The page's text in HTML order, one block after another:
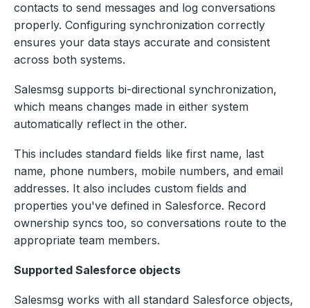
contacts to send messages and log conversations
properly. Configuring synchronization correctly
ensures your data stays accurate and consistent
across both systems.
Salesmsg supports bi-directional synchronization,
which means changes made in either system
automatically reflect in the other.
This includes standard fields like first name, last
name, phone numbers, mobile numbers, and email
addresses. It also includes custom fields and
properties you've defined in Salesforce. Record
ownership syncs too, so conversations route to the
appropriate team members.
Supported Salesforce objects
Salesmsg works with all standard Salesforce objects,